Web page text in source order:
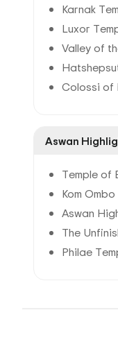
Karnak
Luxor
Valley of
Colossi of
Aswan
Temple of
Kom
Aswan
The
Philae